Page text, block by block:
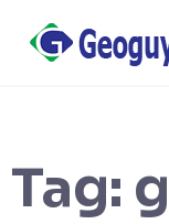
content
Tag: